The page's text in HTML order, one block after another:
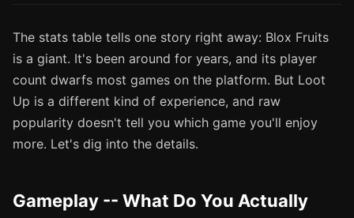
The stats table tells one story right away: Blox Fruits
is a giant. It's been around for years, and its player
count dwarfs most games on the platform. But Loot
Up is a different kind of experience, and raw
popularity doesn't tell you which game you'll enjoy
more. Let's dig into the details.
Gameplay -- What Do You Actually